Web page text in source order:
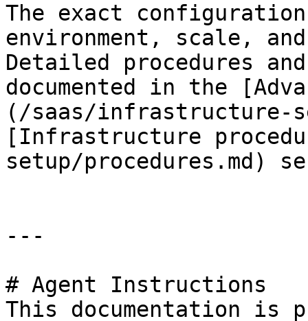
The exact
environment, scale,
Detailed procedures
documented in the
(/saas/infrastructure-
[Infrastructure
setup/procedures.md)
---
# Agent Instructions
This documentation is